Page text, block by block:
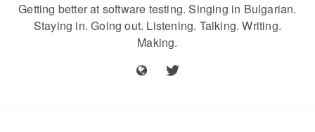
Getting better at software testing. Singing in Bulgarian.
Staying in. Going out. Listening. Talking. Writing.
Making.